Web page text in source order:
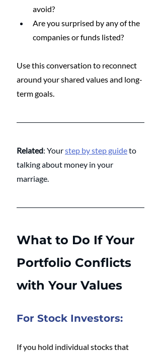
avoid?
Are you surprised by any of the
companies or funds listed?
Use this conversation to reconnect
around your shared values and long-
term goals.
Related: Your step by step guide to
talking about money in your
marriage.
What to Do If Your
Portfolio Conflicts
with Your Values
For Stock Investors:
If you hold individual stocks that